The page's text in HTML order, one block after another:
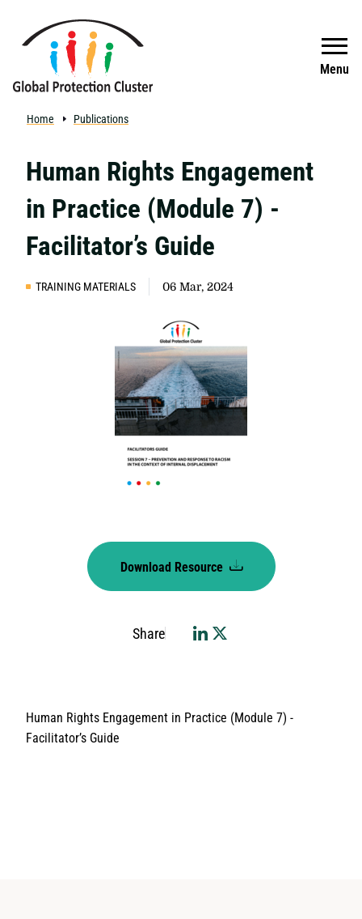
Menu
Search
Home Publications
Human Rights Engagement
in Practice (Module 7) -
Facilitator’s Guide
TRAINING MATERIALS 06 Mar, 2024
Download Resource
Share
Human Rights Engagement in Practice (Module 7) -
Facilitator’s Guide